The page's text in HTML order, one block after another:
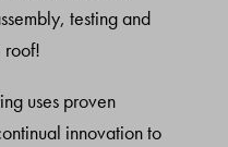
testing and
roof!
uses proven
innovation to